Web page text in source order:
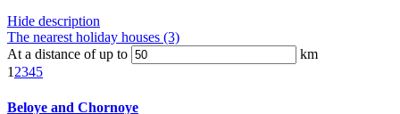
Hide description
The nearest holiday houses (3)
At a distance of up to
km
1 2345
Beloye and Chornoye